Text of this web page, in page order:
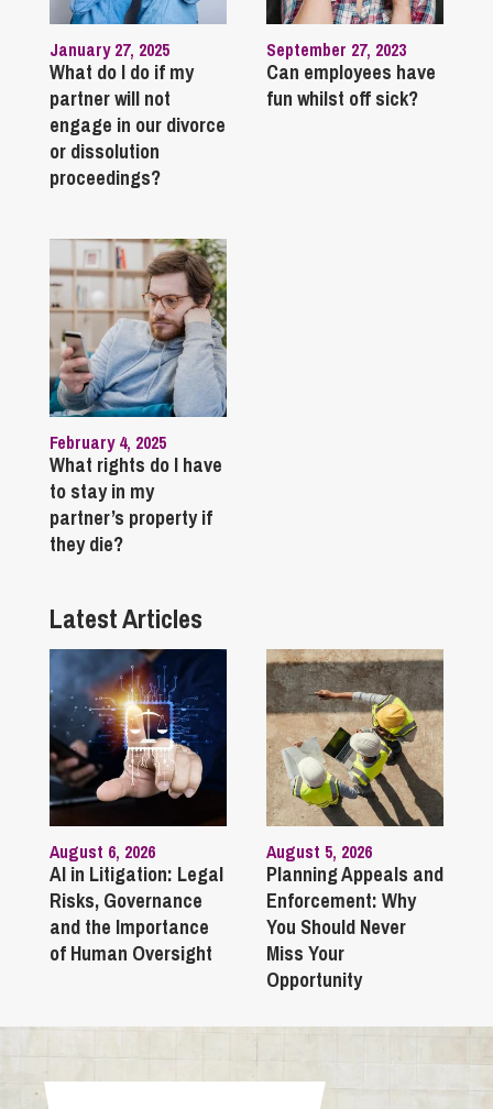
January 27, 2025
What do I do if my
partner will not
engage in our divorce
or dissolution
proceedings?
September 27, 2023
Can employees have
fun whilst off sick?
February 4, 2025
What rights do I have
to stay in my
partner’s property if
they die?
Latest Articles
August 6, 2026
AI in Litigation: Legal
Risks, Governance
and the Importance
of Human Oversight
August 5, 2026
Planning Appeals and
Enforcement: Why
You Should Never
Miss Your
Opportunity